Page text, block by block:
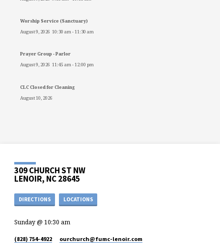
Worship Service (Sanctuary)
August 9, 2026 10:30 am-11:30 am
Prayer Group - Parlor
August 9, 2026 11:45 am-12:00 pm
CLC Closed for Cleaning
August 10, 2026
309 CHURCH ST NW
LENOIR, NC 28645
DIRECTIONS LOCATIONS
Sunday @ 10:30 am
(828) 754-4922 ourchurch​@fumc-lenoir.com